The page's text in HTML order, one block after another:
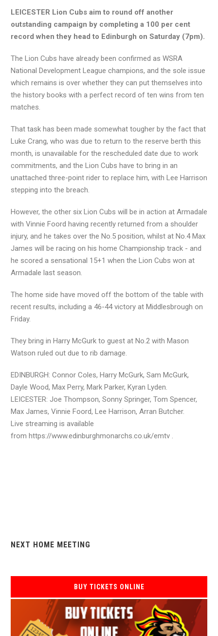
LEICESTER Lion Cubs aim to round off another
outstanding campaign by completing a 100 per cent
record when they head to Edinburgh on Saturday (7pm).
The Lion Cubs have already been confirmed as WSRA
National Development League champions, and the sole issue
which remains is over whether they can put themselves into
the history books with a perfect record of ten wins from ten
matches.
That task has been made somewhat tougher by the fact that
Luke Crang, who was due to return to the reserve berth this
month, is unavailable for the rescheduled date due to work
commitments, and the Lion Cubs have to bring in an
unattached three-point rider to replace him, with Lee Harrison
stepping into the breach.
However, the other six Lion Cubs will be in action at Armadale
with Vinnie Foord having recently returned from a shoulder
injury, and he takes over the No.5 position, whilst at No.4 Max
James will be racing on his home Championship track - and
he scored a sensational 15+1 when the Lion Cubs won at
Armadale last season.
The home side have moved off the bottom of the table with
recent results, including a 46-44 victory at Middlesbrough on
Friday.
They bring in Harry McGurk to guest at No.2 with Mason
Watson ruled out due to rib damage.
EDINBURGH: Connor Coles, Harry McGurk, Sam McGurk,
Dayle Wood, Max Perry, Mark Parker, Kyran Lyden.
LEICESTER: Joe Thompson, Sonny Springer, Tom Spencer,
Max James, Vinnie Foord, Lee Harrison, Arran Butcher.
Live streaming is available
from https://www.edinburghmonarchs.co.uk/emtv .
NEXT HOME MEETING
BUY TICKETS ONLINE